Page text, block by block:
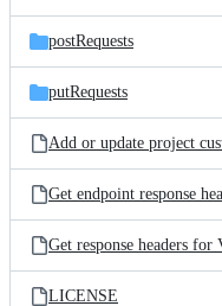
postRequests
putRequests
Get endpoint response
LICENSE